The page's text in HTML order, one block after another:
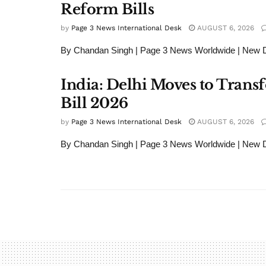
Reform Bills
by Page 3 News International Desk AUGUST 6, 2026
By Chandan Singh | Page 3 News Worldwide |
India: Delhi Moves to
Bill 2026
by Page 3 News International Desk AUGUST 6, 2026
By Chandan Singh | Page 3 News Worldwide |